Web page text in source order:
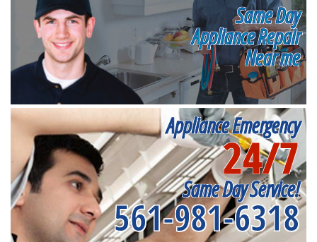
Same Day
Appliance Repair
Near me
Appliance Emergency
24/7
Same Day Service!
561-981-6318